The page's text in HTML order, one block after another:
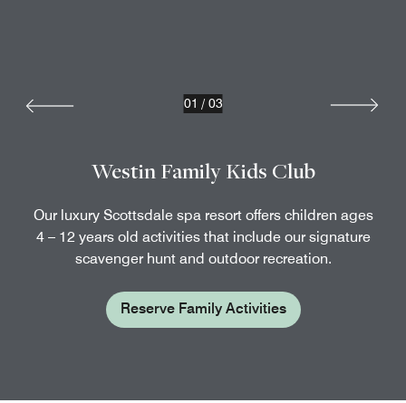
Westin Family Kids Club
Our luxury Scottsdale spa resort offers children ages
4 – 12 years old activities that include our signature
scavenger hunt and outdoor recreation.
Reserve Family Activities
01 / 03